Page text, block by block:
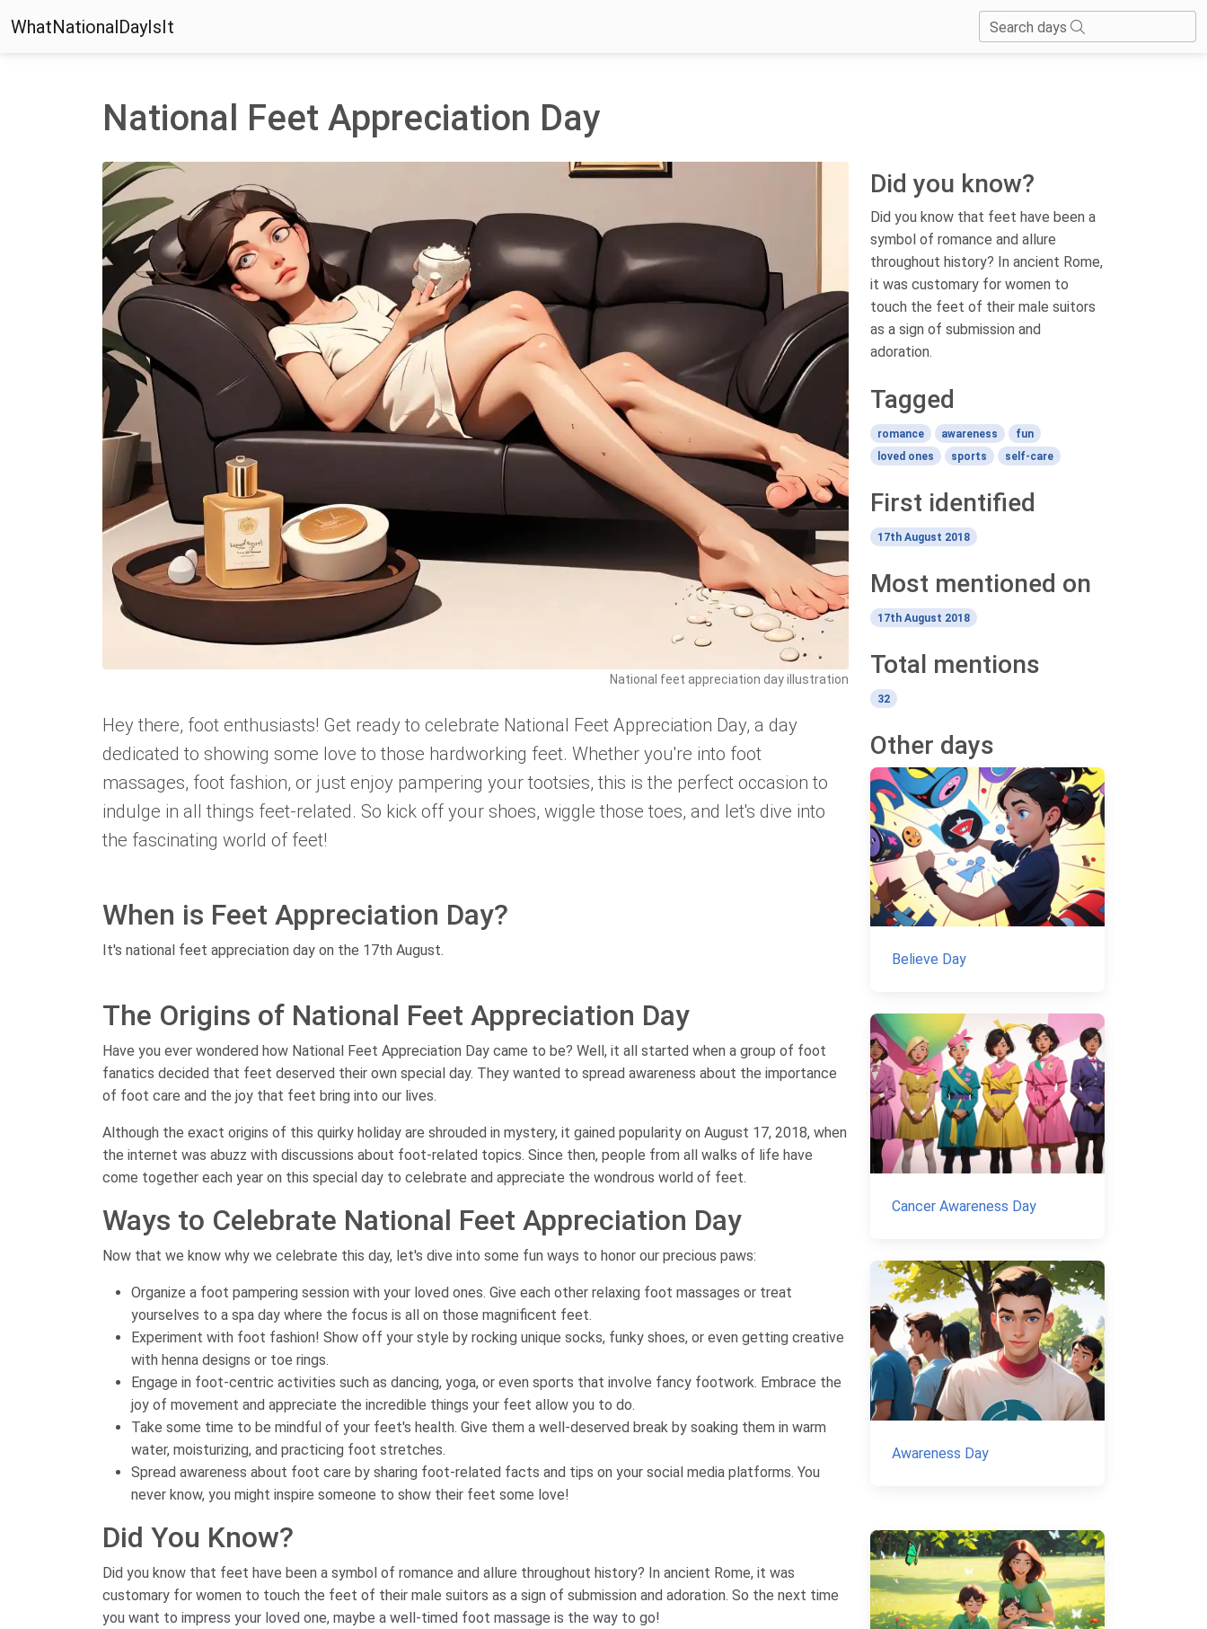
WhatNationalDayIsIt Search days
National Feet Appreciation Day
National feet appreciation day illustration
Hey there, foot enthusiasts! Get ready to celebrate National Feet Appreciation Day, a day
dedicated to showing some love to those hardworking feet. Whether you're into foot
massages, foot fashion, or just enjoy pampering your tootsies, this is the perfect occasion to
indulge in all things feet-related. So kick off your shoes, wiggle those toes, and let's dive into
the fascinating world of feet!
When is Feet Appreciation Day?
It's national feet appreciation day on the 17th August.
The Origins of National Feet Appreciation Day
Have you ever wondered how National Feet Appreciation Day came to be? Well, it all started when a group of foot
fanatics decided that feet deserved their own special day. They wanted to spread awareness about the importance
of foot care and the joy that feet bring into our lives.
Although the exact origins of this quirky holiday are shrouded in mystery, it gained popularity on August 17, 2018, when
the internet was abuzz with discussions about foot-related topics. Since then, people from all walks of life have
come together each year on this special day to celebrate and appreciate the wondrous world of feet.
Ways to Celebrate National Feet Appreciation Day
Now that we know why we celebrate this day, let's dive into some fun ways to honor our precious paws:
Organize a foot pampering session with your loved ones. Give each other relaxing foot massages or treat
yourselves to a spa day where the focus is all on those magnificent feet.
Experiment with foot fashion! Show off your style by rocking unique socks, funky shoes, or even getting creative
with henna designs or toe rings.
Engage in foot-centric activities such as dancing, yoga, or even sports that involve fancy footwork. Embrace the
joy of movement and appreciate the incredible things your feet allow you to do.
Take some time to be mindful of your feet's health. Give them a well-deserved break by soaking them in warm
water, moisturizing, and practicing foot stretches.
Spread awareness about foot care by sharing foot-related facts and tips on your social media platforms. You
never know, you might inspire someone to show their feet some love!
Did You Know?
Did you know that feet have been a symbol of romance and allure throughout history? In ancient Rome, it was
customary for women to touch the feet of their male suitors as a sign of submission and adoration. So the next time
you want to impress your loved one, maybe a well-timed foot massage is the way to go!
Did you know?
Did you know that feet have been a
symbol of romance and allure
throughout history? In ancient Rome,
it was customary for women to
touch the feet of their male suitors
as a sign of submission and
adoration.
Tagged
romance awareness
fun
loved ones
sports self-care
First identified
17th August 2018
Most mentioned on
17th August 2018
Total mentions
32
Other days
Believe Day
Cancer Awareness Day
Awareness Day